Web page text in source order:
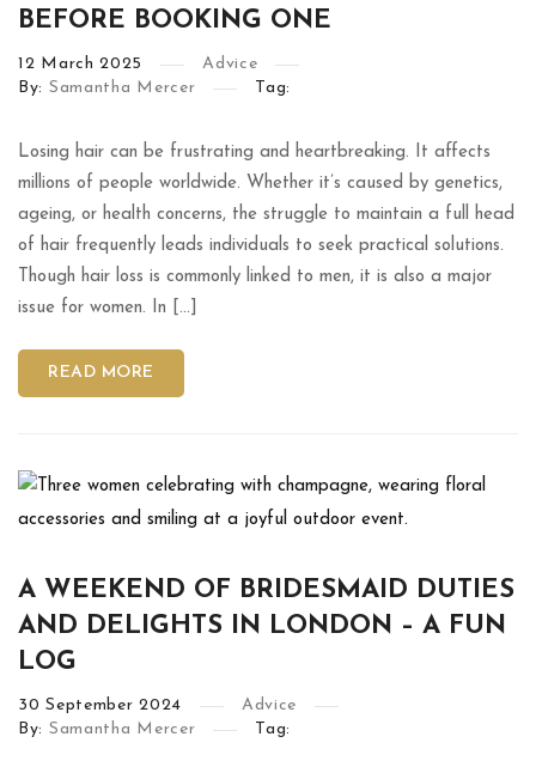
BEFORE BOOKING ONE
12 March 2025
Advice
By: Samantha Mercer Tag:
Losing hair can be frustrating and heartbreaking. It affects
millions of people worldwide. Whether it’s caused by genetics,
ageing, or health concerns, the struggle to maintain a full head
of hair frequently leads individuals to seek practical solutions.
Though hair loss is commonly linked to men, it is also a major
issue for women. In […]
READ MORE
A WEEKEND OF BRIDESMAID DUTIES
AND DELIGHTS IN LONDON – A FUN
LOG
30 September 2024
Advice
By: Samantha Mercer Tag: